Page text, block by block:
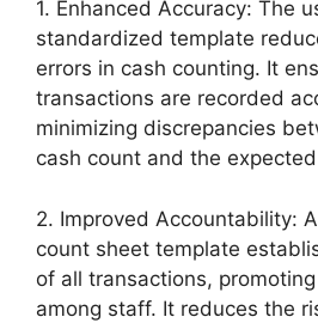
1. Enhanced Accuracy: The
standardized template
errors in cash counting. It
transactions are recorded
minimizing discrepancies
cash count and the
2. Improved Accountability:
count sheet template
of all transactions,
among staff. It reduces the